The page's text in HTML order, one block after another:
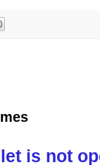
is not